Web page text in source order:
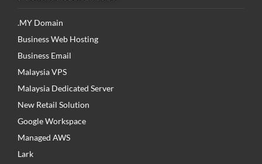
.MY Domain
Business Web Hosting
Business Email
Malaysia VPS
Malaysia Dedicated Server
New Retail Solution
Google Workspace
Managed AWS
Lark